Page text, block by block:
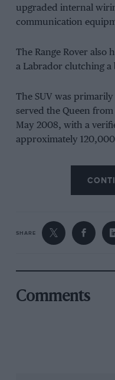
upgraded internal
communication
The Range Rover also
a Labrador clutching
The SUV was
served the Queen
May 2008, with a
approximately
120,000 miles on the odometer
SHARE
Comments